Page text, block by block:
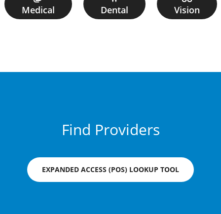
Medical Dental Vision
Find Providers
EXPANDED ACCESS (POS) LOOKUP TOOL